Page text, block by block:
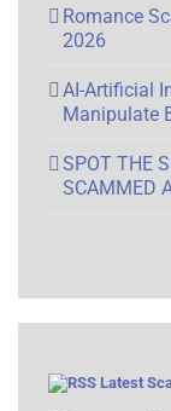
Romance
2026
AI-Artificial
Manipulate
SPOT THE
SCAMMED
Latest